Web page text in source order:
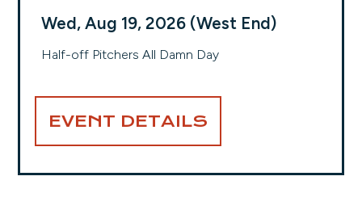
Wed, Aug 19, 2026 (West End)
Half-off Pitchers All Damn Day
EVENT DETAILS